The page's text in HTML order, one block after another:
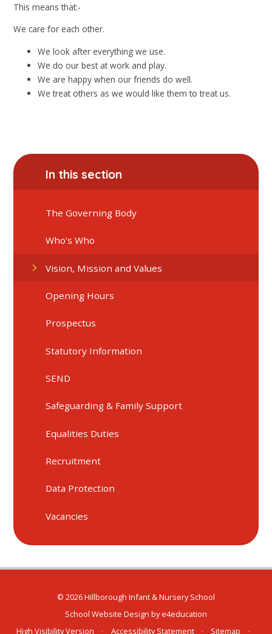
This means that:-
We care for each other.
We look after everything we use.
We do our best at work and play.
We are happy when our friends do well.
We treat others as we would like them to treat us.
In this section
The Governing Body
Who's Who
Vision, Mission and Values
Opening Hours
Prospectus
Statutory Information
SEND
Safeguarding & Family Support
Equalities Duties
Recruitment
Data Protection
Vacancies
© 2026 Hillborough Infant & Nursery School
School Website Design bye4education
High Visibility Version
• Accessibility Statement • Sitemap •